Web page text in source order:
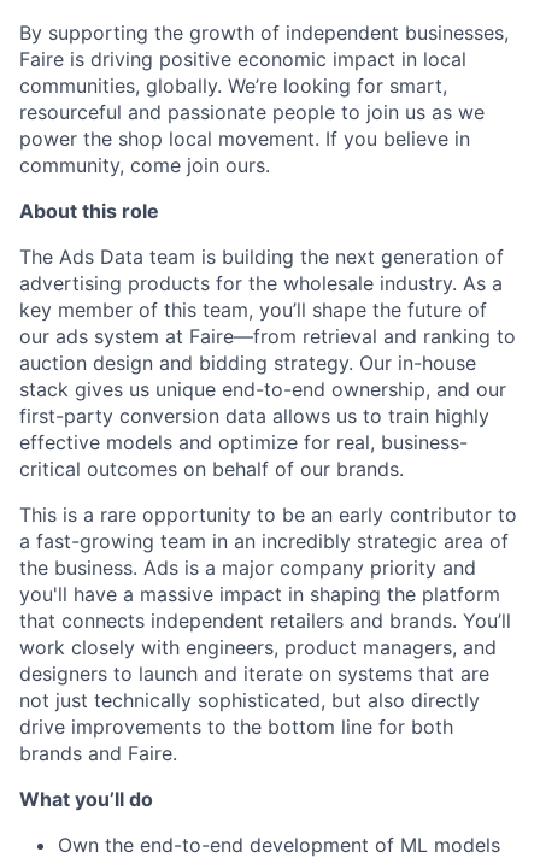
By supporting the growth of independent businesses,
Faire is driving positive economic impact in local
communities, globally. We’re looking for smart,
resourceful and passionate people to join us as we
power the shop local movement. If you believe in
community, come join ours.
About this role
The Ads Data team is building the next generation of
advertising products for the wholesale industry. As a
key member of this team, you’ll shape the future of
our ads system at Faire—from retrieval and ranking to
auction design and bidding strategy. Our in-house
stack gives us unique end-to-end ownership, and our
first-party conversion data allows us to train highly
effective models and optimize for real, business-
critical outcomes on behalf of our brands.
This is a rare opportunity to be an early contributor to
a fast-growing team in an incredibly strategic area of
the business. Ads is a major company priority and
you'll have a massive impact in shaping the platform
that connects independent retailers and brands. You’ll
work closely with engineers, product managers, and
designers to launch and iterate on systems that are
not just technically sophisticated, but also directly
drive improvements to the bottom line for both
brands and Faire.
What you’ll do
Own the end-to-end development of ML models